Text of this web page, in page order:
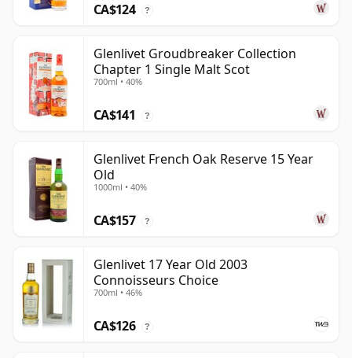
CA$124 ?
Glenlivet Groudbreaker Collection
Chapter 1 Single Malt Scot
700ml • 40%
CA$141 ?
Glenlivet French Oak Reserve 15 Year
Old
1000ml • 40%
CA$157 ?
Glenlivet 17 Year Old 2003
Connoisseurs Choice
700ml • 46%
CA$126 ?